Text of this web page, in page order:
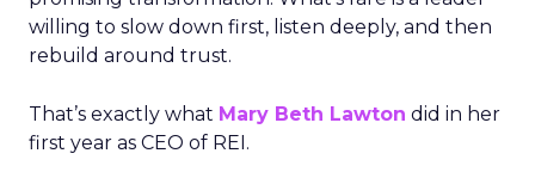
willing to slow down first, listen deeply, and then
rebuild around trust.
That’s exactly what Mary Beth Lawton did in her
first year as CEO of REI.